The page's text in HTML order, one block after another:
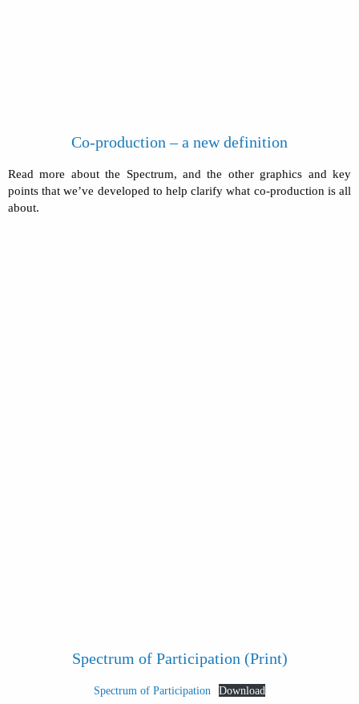
Co-production – a new definition
Read more about the Spectrum, and the other graphics and key
points that we’ve developed to help clarify what co-production is all
about.
Spectrum of Participation (Print)
Spectrum of Participation Download